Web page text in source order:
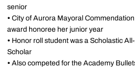
senior
• City of Aurora Mayoral Commendation
award honoree her junior year
• Honor roll student was a Scholastic
Scholar
• Also competed for the Academy